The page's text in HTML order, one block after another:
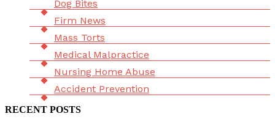
Dog Bites
Firm News
Mass Torts
Medical Malpractice
Nursing Home Abuse
Accident Prevention
RECENT POSTS